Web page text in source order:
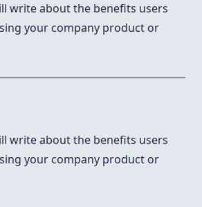
write about the benefits users
your company product or
write about the benefits users
your company product or